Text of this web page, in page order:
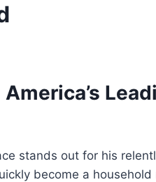
stands out for his
become a